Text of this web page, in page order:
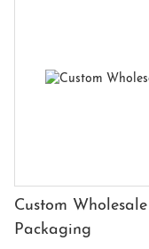
Custom
Packaging